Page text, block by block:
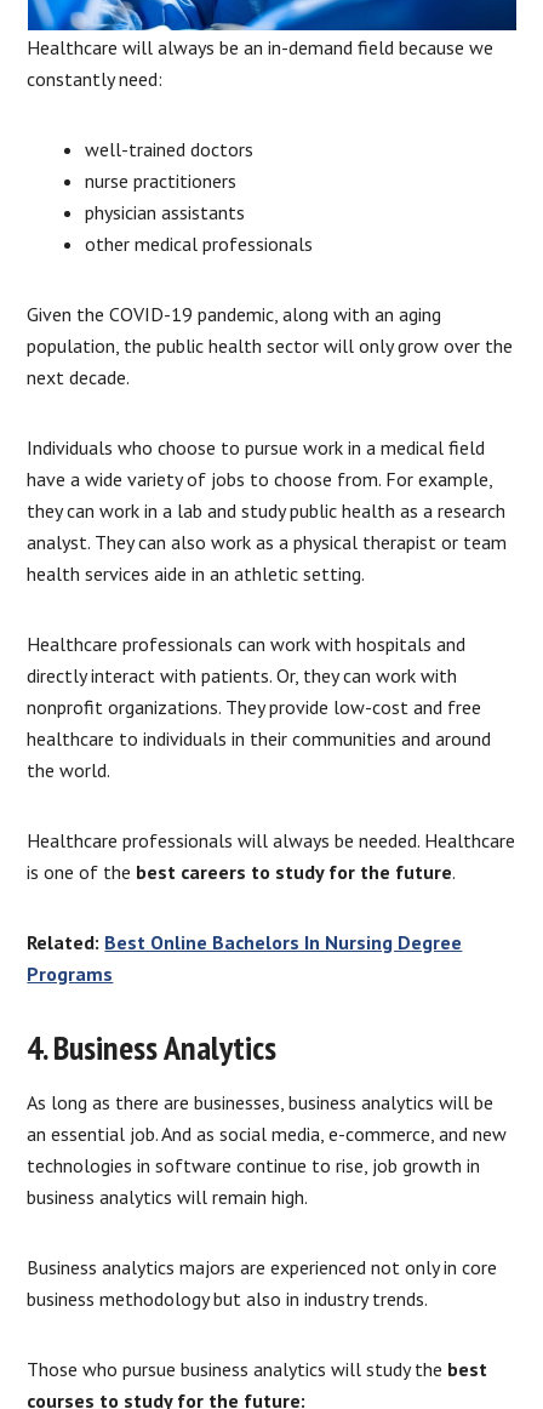
Healthcare will always be an in-demand field because we
constantly need:
well-trained doctors
nurse practitioners
physician assistants
other medical professionals
Given the COVID-19 pandemic, along with an aging
population, the public health sector will only grow over the
next decade.
Individuals who choose to pursue work in a medical field
have a wide variety of jobs to choose from. For example,
they can work in a lab and study public health as a research
analyst. They can also work as a physical therapist or team
health services aide in an athletic setting.
Healthcare professionals can work with hospitals and
directly interact with patients. Or, they can work with
nonprofit organizations. They provide low-cost and free
healthcare to individuals in their communities and around
the world.
Healthcare professionals will always be needed. Healthcare
is one of the best careers to study for the future.
Related: Best Online Bachelors In Nursing Degree
Programs
4. Business Analytics
As long as there are businesses, business analytics will be
an essential job. And as social media, e-commerce, and new
technologies in software continue to rise, job growth in
business analytics will remain high.
Business analytics majors are experienced not only in core
business methodology but also in industry trends.
Those who pursue business analytics will study the best
courses to study for the future: